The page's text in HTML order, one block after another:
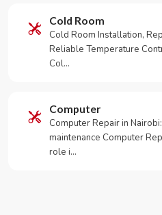
Cold Room
Cold Room Installation,
Reliable Temperature
Col…
Computer
Computer Repair in
maintenance Computer
role i…